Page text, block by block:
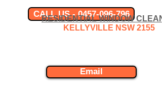
CALL US - 0457-096-796
RESIDENTIAL WINDOW
KELLYVILLE NSW 2155
Email